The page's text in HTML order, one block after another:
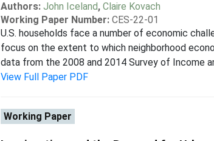
Authors: John Iceland, Claire Kovach
Working Paper Number: CES-22-01
U.S. households face a number of economic
focus on the extent to which neighborhood
data from the 2008 and 2014 Survey of Income
View Full Paper PDF
Working Paper